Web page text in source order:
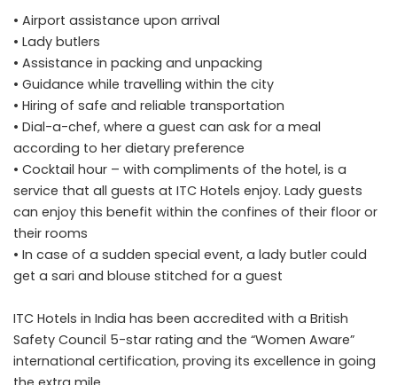
• Airport assistance upon arrival
• Lady butlers
• Assistance in packing and unpacking
• Guidance while travelling within the city
• Hiring of safe and reliable transportation
• Dial-a-chef, where a guest can ask for a meal
according to her dietary preference
• Cocktail hour – with compliments of the hotel, is a
service that all guests at ITC Hotels enjoy. Lady guests
can enjoy this benefit within the confines of their floor or
their rooms
• In case of a sudden special event, a lady butler could
get a sari and blouse stitched for a guest
ITC Hotels in India has been accredited with a British
Safety Council 5-star rating and the “Women Aware”
international certification, proving its excellence in going